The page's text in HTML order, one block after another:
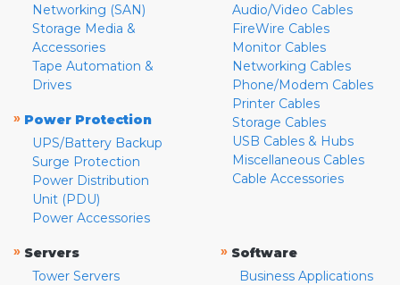
Networking (SAN)
Storage Media &
Accessories
Tape Automation &
Drives
» Power Protection
UPS/Battery Backup
Surge Protection
Power Distribution
Unit (PDU)
Power Accessories
Audio/Video Cables
FireWire Cables
Monitor Cables
Networking Cables
Phone/Modem Cables
Printer Cables
Storage Cables
USB Cables & Hubs
Miscellaneous Cables
Cable Accessories
» Servers
Tower Servers
» Software
Business Applications